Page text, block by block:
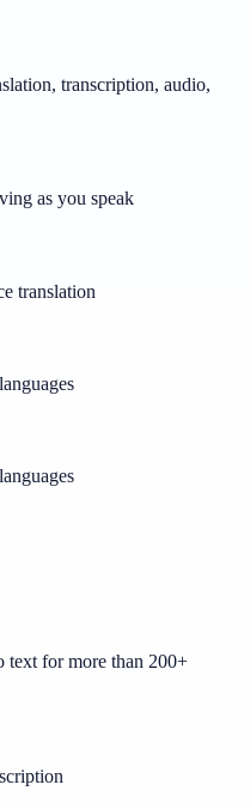
transcription, audio,
as you speak
translation
text for more than 200+